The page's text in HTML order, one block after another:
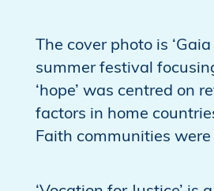
The cover photo is
summer festival
‘hope’ was centred on
factors in home
Faith communities